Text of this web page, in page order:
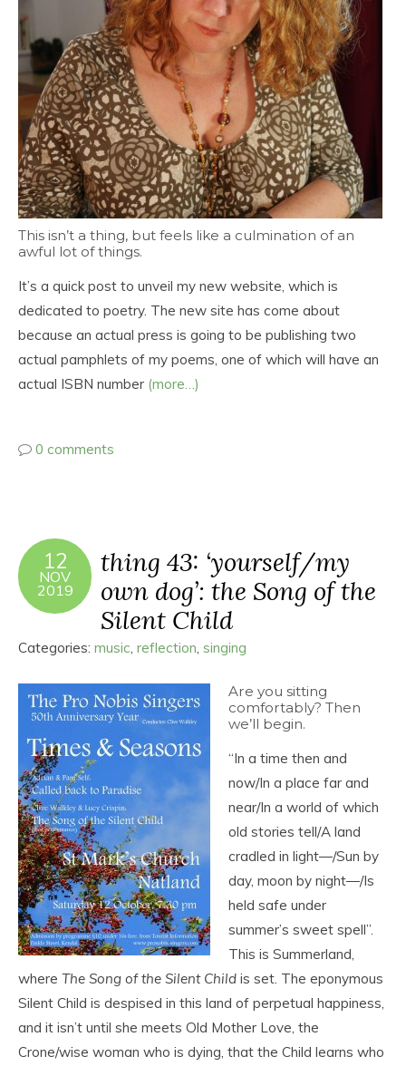
This isn’t a thing, but feels like a culmination of an
awful lot of things.
It’s a quick post to unveil my new website, which is
dedicated to poetry. The new site has come about
because an actual press is going to be publishing two
actual pamphlets of my poems, one of which will have an
actual ISBN number (more…)
0 comments
12
NOV
2019
thing 43: ‘yourself/my
own dog’: the Song of the
Silent Child
Categories: music reflection singing
Are you sitting
comfortably? Then
we’ll begin.
“In a time then and
now/In a place far and
near/In a world of which
old stories tell/A land
cradled in light―/Sun by
day, moon by night―/Is
held safe under
summer’s sweet spell”.
This is Summerland,
where The Song of the Silent Child is set. The eponymous
Silent Child is despised in this land of perpetual happiness,
and it isn’t until she meets Old Mother Love, the
Crone/wise woman who is dying, that the Child learns who